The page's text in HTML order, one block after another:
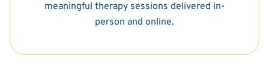
meaningful therapy sessions delivered in-
person and online.